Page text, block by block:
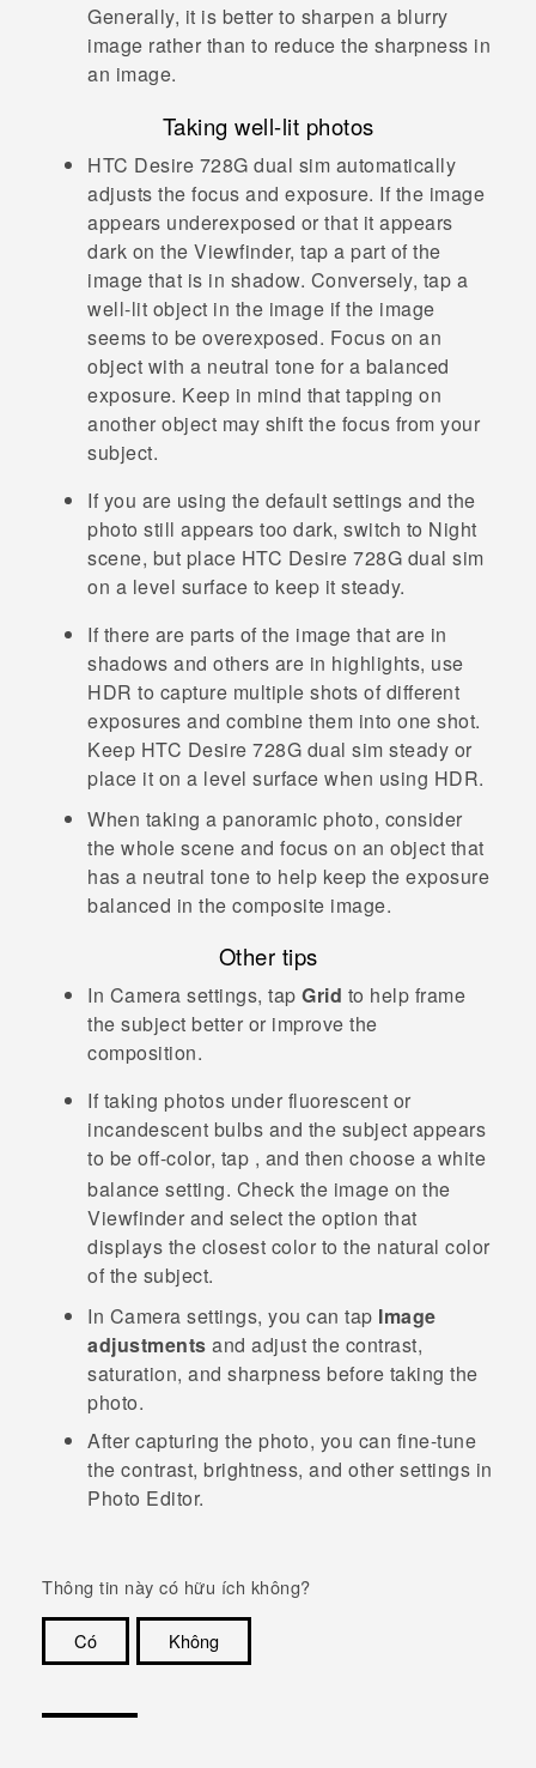
Generally, it is better to sharpen a blurry
image rather than to reduce the sharpness in
an image.
Taking well-lit photos
HTC Desire 728G dual sim automatically
adjusts the focus and exposure. If the image
appears underexposed or that it appears
dark on the Viewfinder, tap a part of the
image that is in shadow. Conversely, tap a
well-lit object in the image if the image
seems to be overexposed. Focus on an
object with a neutral tone for a balanced
exposure. Keep in mind that tapping on
another object may shift the focus from your
subject.
If you are using the default settings and the
photo still appears too dark, switch to Night
scene, but place HTC Desire 728G dual sim
on a level surface to keep it steady.
If there are parts of the image that are in
shadows and others are in highlights, use
HDR to capture multiple shots of different
exposures and combine them into one shot.
Keep HTC Desire 728G dual sim steady or
place it on a level surface when using HDR.
When taking a panoramic photo, consider
the whole scene and focus on an object that
has a neutral tone to help keep the exposure
balanced in the composite image.
Other tips
In Camera settings, tap Grid to help frame
the subject better or improve the
composition.
If taking photos under fluorescent or
incandescent bulbs and the subject appears
to be off-color, tap , and then choose a white
balance setting. Check the image on the
Viewfinder and select the option that
displays the closest color to the natural color
of the subject.
In Camera settings, you can tap Image
adjustments and adjust the contrast,
saturation, and sharpness before taking the
photo.
After capturing the photo, you can fine-tune
the contrast, brightness, and other settings in
Photo Editor.
Thông tin này có hữu ích không?
Có
Không